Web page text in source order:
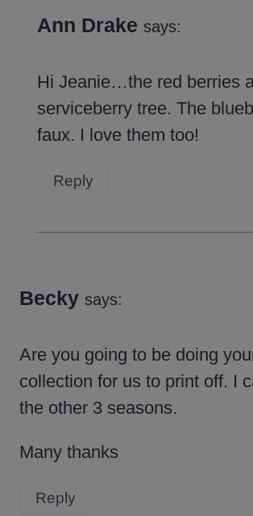
Ann Drake says:
Hi Jeanie…the red berries
serviceberry tree. The
faux. I love them too!
Reply
Becky says:
Are you going to be doing
collection for us to print off. I
the other 3 seasons.
Many thanks
Reply